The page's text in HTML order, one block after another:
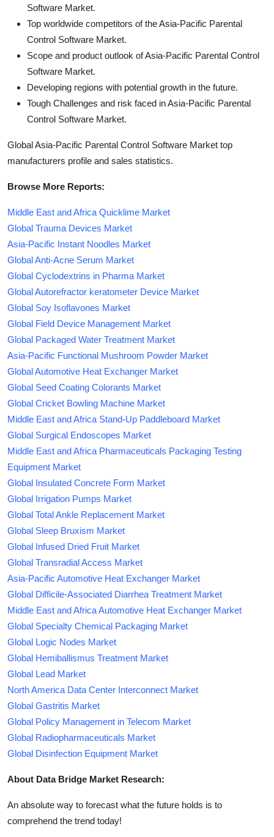
Software Market.
Top worldwide competitors of the Asia-Pacific Parental
Control Software Market.
Scope and product outlook of Asia-Pacific Parental Control
Software Market.
Developing regions with potential growth in the future.
Tough Challenges and risk faced in Asia-Pacific Parental
Control Software Market.
Global Asia-Pacific Parental Control Software Market top
manufacturers profile and sales statistics.
Browse More Reports:
Middle East and Africa Quicklime Market
Global Trauma Devices Market
Asia-Pacific Instant Noodles Market
Global Anti-Acne Serum Market
Global Cyclodextrins in Pharma Market
Global Autorefractor keratometer Device Market
Global Soy Isoflavones Market
Global Field Device Management Market
Global Packaged Water Treatment Market
Asia-Pacific Functional Mushroom Powder Market
Global Automotive Heat Exchanger Market
Global Seed Coating Colorants Market
Global Cricket Bowling Machine Market
Middle East and Africa Stand-Up Paddleboard Market
Global Surgical Endoscopes Market
Middle East and Africa Pharmaceuticals Packaging Testing
Equipment Market
Global Insulated Concrete Form Market
Global Irrigation Pumps Market
Global Total Ankle Replacement Market
Global Sleep Bruxism Market
Global Infused Dried Fruit Market
Global Transradial Access Market
Asia-Pacific Automotive Heat Exchanger Market
Global Difficile-Associated Diarrhea Treatment Market
Middle East and Africa Automotive Heat Exchanger Market
Global Specialty Chemical Packaging Market
Global Logic Nodes Market
Global Hemiballismus Treatment Market
Global Lead Market
North America Data Center Interconnect Market
Global Gastritis Market
Global Policy Management in Telecom Market
Global Radiopharmaceuticals Market
Global Disinfection Equipment Market
About Data Bridge Market Research:
An absolute way to forecast what the future holds is to
comprehend the trend today!